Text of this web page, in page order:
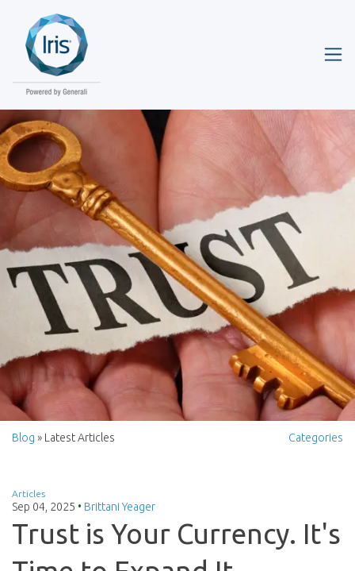
Blog » Latest Articles Categories
Articles
Sep 04, 2025 • Brittani Yeager
Trust is Your Currency. It's